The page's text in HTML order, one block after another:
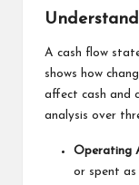
A cash flow
shows how
affect cash and
analysis over
Operating
or spent as